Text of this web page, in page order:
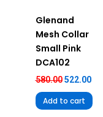
Glenand
Mesh Collar
Small Pink
DCA102
580.00 522.00
Add to cart